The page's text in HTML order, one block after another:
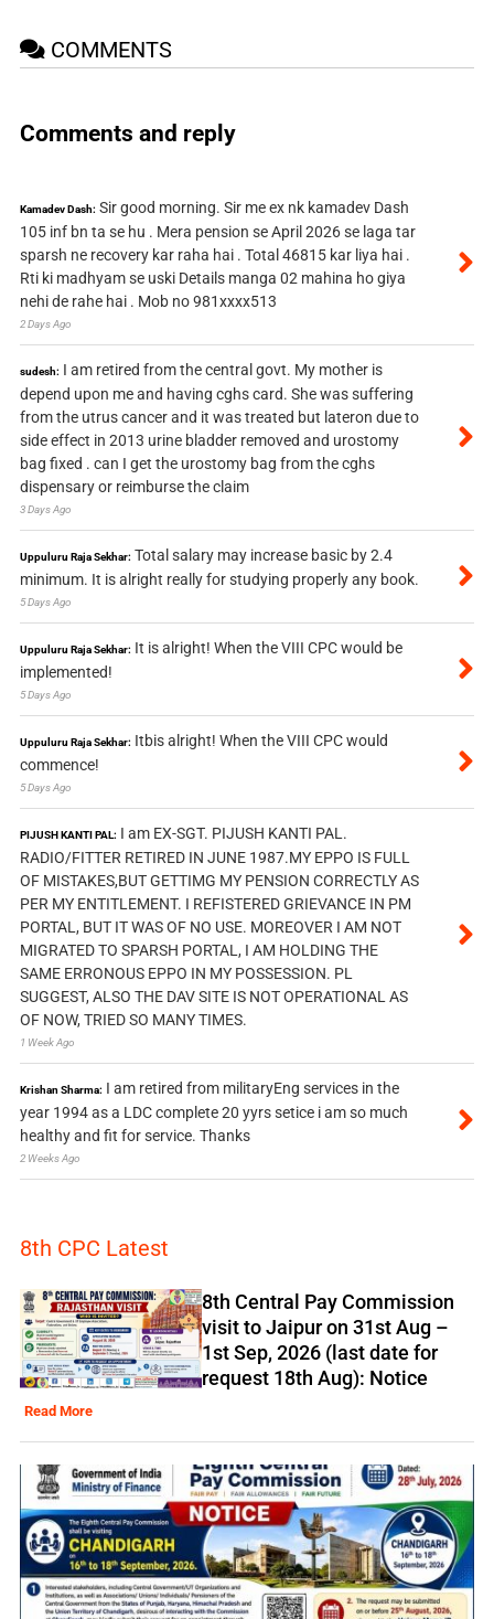
COMMENTS
Comments and reply
Kamadev Dash: Sir good morning. Sir me ex nk kamadev Dash
105 inf bn ta se hu . Mera pension se April 2026 se laga tar
sparsh ne recovery kar raha hai . Total 46815 kar liya hai .
Rti ki madhyam se uski Details manga 02 mahina ho giya
nehi de rahe hai . Mob no 981xxxx513
2 Days Ago
sudesh: I am retired from the central govt. My mother is
depend upon me and having cghs card. She was suffering
from the utrus cancer and it was treated but lateron due to
side effect in 2013 urine bladder removed and urostomy
bag fixed . can I get the urostomy bag from the cghs
dispensary or reimburse the claim
3 Days Ago
Uppuluru Raja Sekhar: Total salary may increase basic by 2.4
minimum. It is alright really for studying properly any book.
5 Days Ago
Uppuluru Raja Sekhar: It is alright! When the VIII CPC would be
implemented!
5 Days Ago
Uppuluru Raja Sekhar: Itbis alright! When the VIII CPC would
commence!
5 Days Ago
PIJUSH KANTI PAL: I am EX-SGT. PIJUSH KANTI PAL.
RADIO/FITTER RETIRED IN JUNE 1987.MY EPPO IS FULL
OF MISTAKES,BUT GETTIMG MY PENSION CORRECTLY AS
PER MY ENTITLEMENT. I REFISTERED GRIEVANCE IN PM
PORTAL, BUT IT WAS OF NO USE. MOREOVER I AM NOT
MIGRATED TO SPARSH PORTAL, I AM HOLDING THE
SAME ERRONOUS EPPO IN MY POSSESSION. PL
SUGGEST, ALSO THE DAV SITE IS NOT OPERATIONAL AS
OF NOW, TRIED SO MANY TIMES.
1 Week Ago
Krishan Sharma: I am retired from militaryEng services in the
year 1994 as a LDC complete 20 yyrs setice i am so much
healthy and fit for service. Thanks
2 Weeks Ago
8th CPC Latest
8th Central Pay Commission
visit to Jaipur on 31st Aug –
1st Sep, 2026 (last date for
request 18th Aug): Notice
Read More